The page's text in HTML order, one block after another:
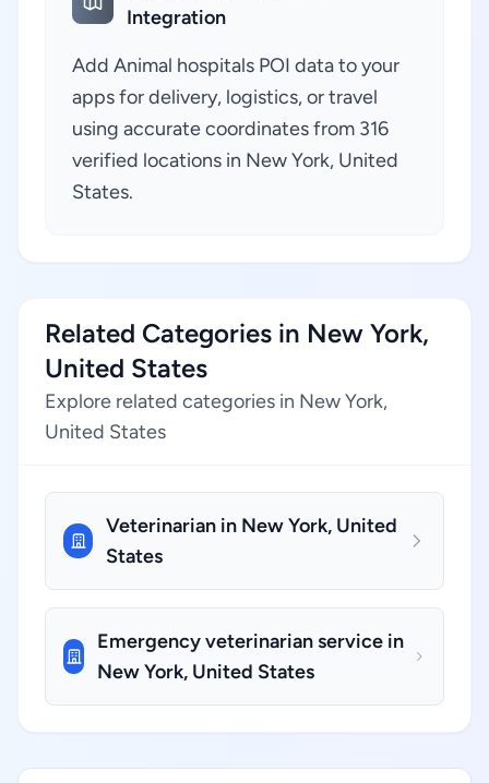
Integration
Add Animal hospitals POI data to your
apps for delivery, logistics, or travel
using accurate coordinates from 316
verified locations in New York, United
States.
Related Categories in New York,
United States
Explore related categories in New York,
United States
Veterinarian in New York, United
States
Emergency veterinarian service in
New York, United States